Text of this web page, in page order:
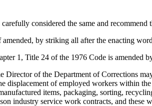
considered the same and recommend
by striking all after the enacting
Title 24 of the 1976 Code is amended
of the Department of Corrections
displacement of employed workers within
items, packaging, sorting,
industry service work contracts, and these